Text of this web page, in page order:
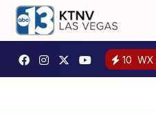
10 WX